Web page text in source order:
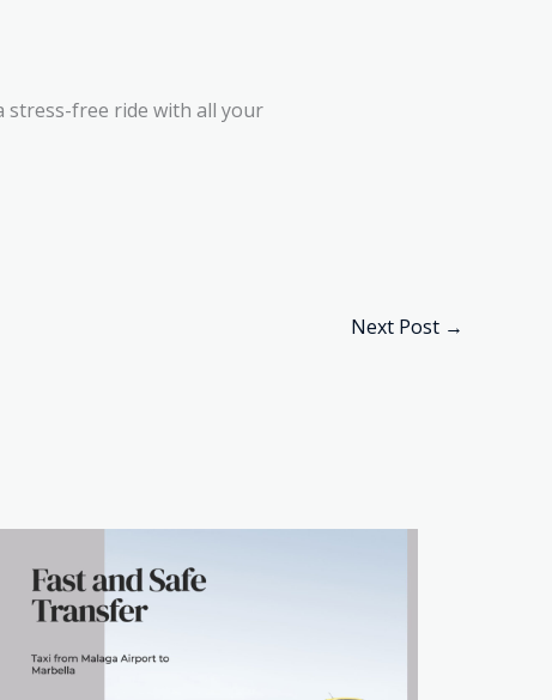
stress-free ride with all your
Next Post →